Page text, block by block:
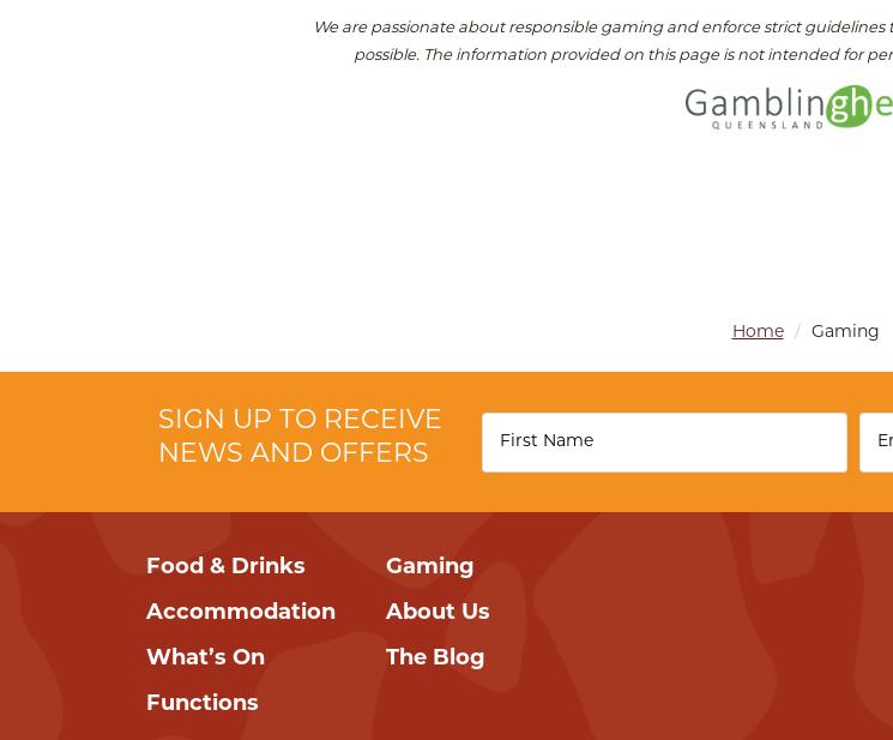
We are passionate about responsible gaming and enforce strict
possible. The information provided on this page is not intended for
Home / Gaming
SIGN UP TO RECEIVE
NEWS AND OFFERS
Food & Drinks
Accommodation
What’s On
Functions
Gaming
About Us
The Blog